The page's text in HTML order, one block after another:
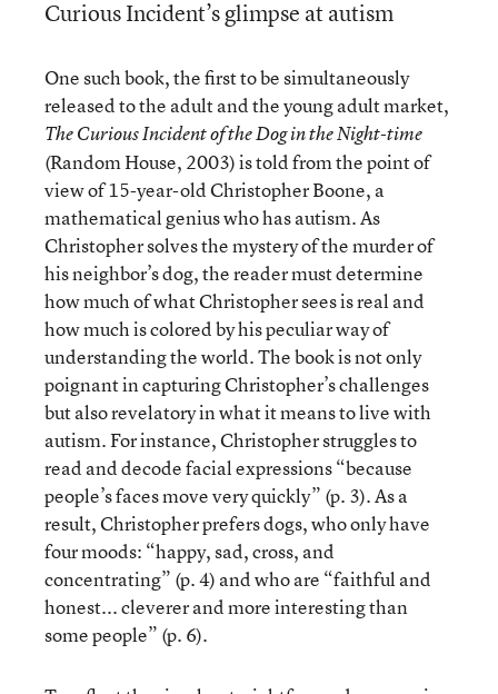
Curious Incident’s glimpse at autism
One such book, the first to be simultaneously
released to the adult and the young adult market,
The Curious Incident of the Dog in the Night-time
(Random House, 2003) is told from the point of
view of 15-year-old Christopher Boone, a
mathematical genius who has autism. As
Christopher solves the mystery of the murder of
his neighbor’s dog, the reader must determine
how much of what Christopher sees is real and
how much is colored by his peculiar way of
understanding the world. The book is not only
poignant in capturing Christopher’s challenges
but also revelatory in what it means to live with
autism. For instance, Christopher struggles to
read and decode facial expressions “because
people’s faces move very quickly” (p. 3). As a
result, Christopher prefers dogs, who only have
four moods: “happy, sad, cross, and
concentrating” (p. 4) and who are “faithful and
honest... cleverer and more interesting than
some people” (p. 6).